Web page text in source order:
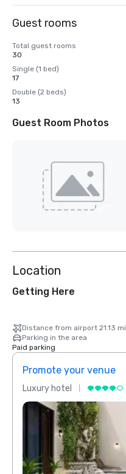
Guest rooms
Total guest rooms
30
Single (1 bed)
17
Double (2 beds)
13
Guest Room Photos
Location
Getting Here
Distance from airport 21.13 mi
Parking in the area
Paid parking
Promote your venue
Luxury hotel